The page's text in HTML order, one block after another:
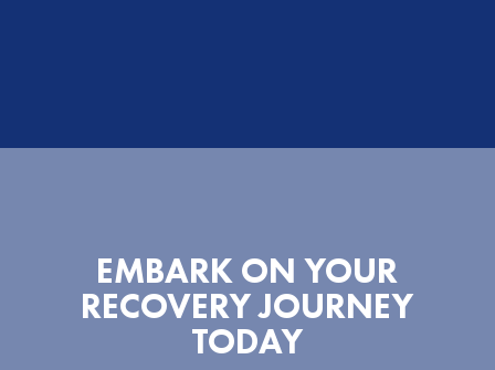
EMBARK ON YOUR
RECOVERY JOURNEY
TODAY